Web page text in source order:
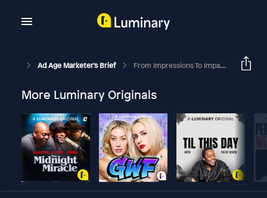
Ad Age Marketer's Brief From Impressions To Impact: Rethinking Advertising At Scale
More Luminary Originals